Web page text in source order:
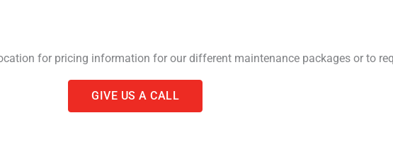
for pricing information for our different maintenance packages or to
GIVE US A CALL